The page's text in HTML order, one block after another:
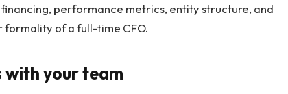
performance metrics, entity structure, and
of a full-time CFO.
your team